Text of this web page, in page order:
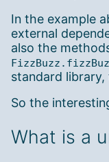
In the example
external
also the
standard library,
So the
What is a